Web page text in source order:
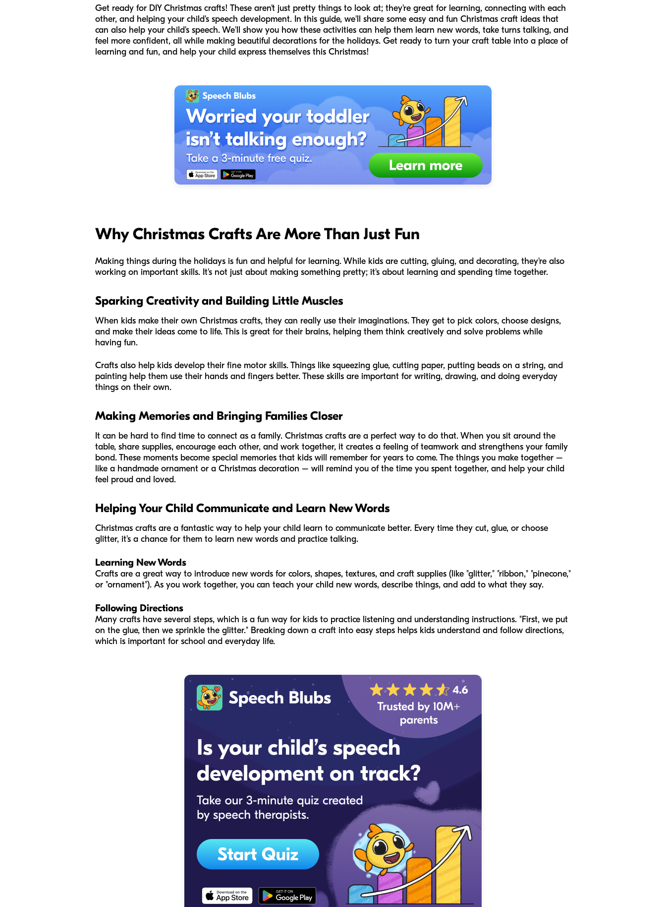
Get ready for DIY Christmas crafts! These aren't just pretty things to look at; they're great for learning, connecting with each
other, and helping your child's speech development. In this guide, we'll share some easy and fun Christmas craft ideas that
can also help your child's speech. We'll show you how these activities can help them learn new words, take turns talking, and
feel more confident, all while making beautiful decorations for the holidays. Get ready to turn your craft table into a place of
learning and fun, and help your child express themselves this Christmas!
Why Christmas Crafts Are More Than Just Fun
Making things during the holidays is fun and helpful for learning. While kids are cutting, gluing, and decorating, they're also
working on important skills. It's not just about making something pretty; it's about learning and spending time together.
Sparking Creativity and Building Little Muscles
When kids make their own Christmas crafts, they can really use their imaginations. They get to pick colors, choose designs,
and make their ideas come to life. This is great for their brains, helping them think creatively and solve problems while
having fun.
Crafts also help kids develop their fine motor skills. Things like squeezing glue, cutting paper, putting beads on a string, and
painting help them use their hands and fingers better. These skills are important for writing, drawing, and doing everyday
things on their own.
Making Memories and Bringing Families Closer
It can be hard to find time to connect as a family. Christmas crafts are a perfect way to do that. When you sit around the
table, share supplies, encourage each other, and work together, it creates a feeling of teamwork and strengthens your family
bond. These moments become special memories that kids will remember for years to come. The things you make together –
like a handmade ornament or a Christmas decoration – will remind you of the time you spent together, and help your child
feel proud and loved.
Helping Your Child Communicate and Learn New Words
Christmas crafts are a fantastic way to help your child learn to communicate better. Every time they cut, glue, or choose
glitter, it's a chance for them to learn new words and practice talking.
Learning New Words
Crafts are a great way to introduce new words for colors, shapes, textures, and craft supplies (like "glitter," "ribbon," "pinecone,"
or "ornament"). As you work together, you can teach your child new words, describe things, and add to what they say.
Following Directions
Many crafts have several steps, which is a fun way for kids to practice listening and understanding instructions. "First, we put
on the glue, then we sprinkle the glitter." Breaking down a craft into easy steps helps kids understand and follow directions,
which is important for school and everyday life.